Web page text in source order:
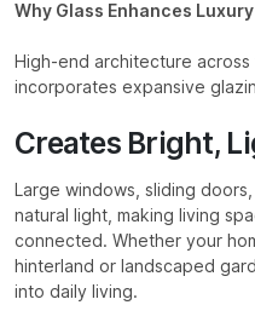
Why Glass Enhances
High-end architecture
incorporates expansive
Creates Bright,
Large windows, sliding
natural light, making living
connected. Whether your
hinterland or landscaped
into daily living.